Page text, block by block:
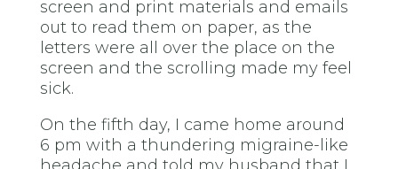
screen and print materials and emails
out to read them on paper, as the
letters were all over the place on the
screen and the scrolling made my feel
sick.
On the fifth day, I came home around
6 pm with a thundering migraine-like